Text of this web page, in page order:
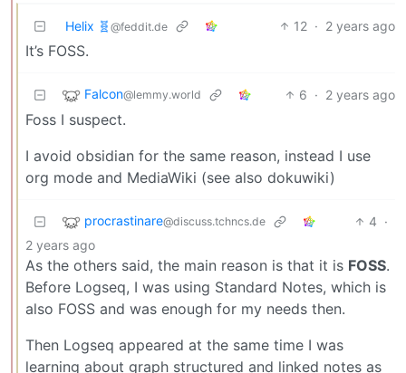
Helix 🧬 @feddit.de 12 · 2 years ago
It’s FOSS.
Falcon@lemmy.world 6 · 2 years ago
Foss I suspect.
I avoid obsidian for the same reason, instead I use
org mode and MediaWiki (see also dokuwiki)
procrastinare@discuss.tchncs.de 4 ·
2 years ago
As the others said, the main reason is that it is FOSS.
Before Logseq, I was using Standard Notes, which is
also FOSS and was enough for my needs then.
Then Logseq appeared at the same time I was
learning about graph structured and linked notes as